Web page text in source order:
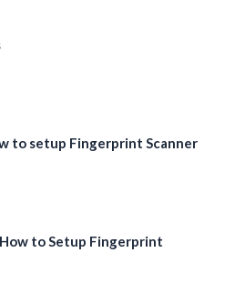
to setup Fingerprint Scanner
How to Setup Fingerprint